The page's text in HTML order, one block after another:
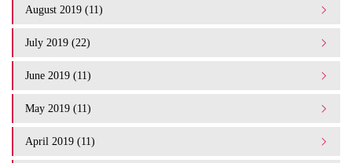
August 2019 (11)
July 2019 (22)
June 2019 (11)
May 2019 (11)
April 2019 (11)